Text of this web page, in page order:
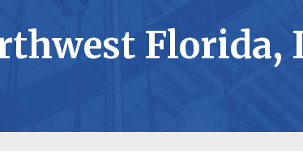
Florida,